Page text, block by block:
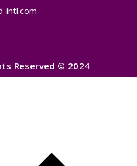
intl.com
Reserved © 2024